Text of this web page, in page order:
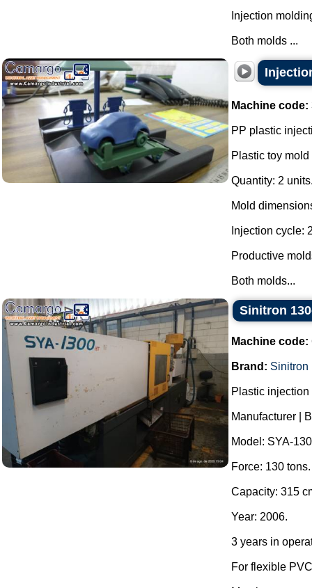
Injection
Both molds ...
Machine code:
PP plastic
Plastic toy
Quantity: 2
Mold
Injection cycle:
Productive
Both molds...
Sinitron
Machine code:
Brand: Sinitron
Plastic
Manufacturer |
Model: SYA-
Force: 130 tons.
Capacity: 315
Year: 2006.
3 years in
For flexible